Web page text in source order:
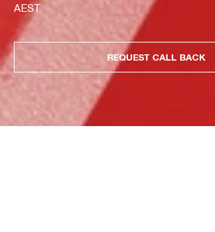
AEST.
REQUEST CALL BACK